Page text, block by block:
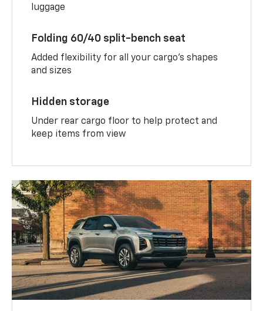
luggage
Folding 60/40 split-bench seat
Added flexibility for all your cargo’s shapes
and sizes
Hidden storage
Under rear cargo floor to help protect and
keep items from view